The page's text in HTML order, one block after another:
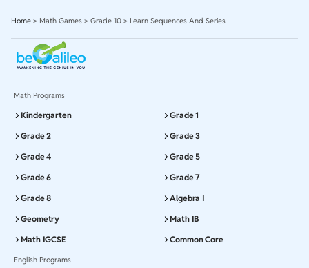
Home > Math Games > Grade 10 > Learn Sequences And Series
Math Programs
Kindergarten
Grade 1
Grade 2
Grade 3
Grade 4
Grade 5
Grade 6
Grade 7
Grade 8
Algebra I
Geometry
Math IB
Math IGCSE
Common Core
English Programs